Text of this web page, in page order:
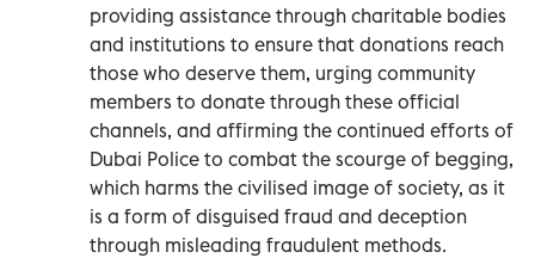
providing assistance through charitable bodies
and institutions to ensure that donations reach
those who deserve them, urging community
members to donate through these official
channels, and affirming the continued efforts of
Dubai Police to combat the scourge of begging,
which harms the civilised image of society, as it
is a form of disguised fraud and deception
through misleading fraudulent methods.